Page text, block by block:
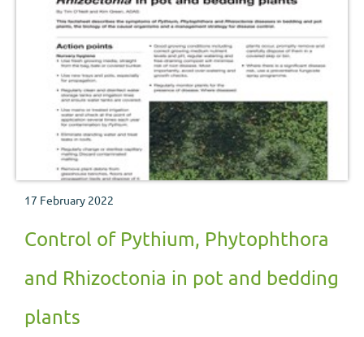
17 February 2022
Control of Pythium, Phytophthora
and Rhizoctonia in pot and bedding
plants